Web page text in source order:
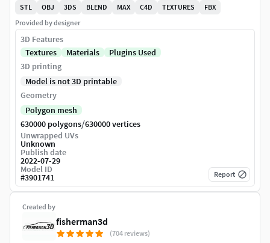
Created by
fisherman3d
(704 reviews)
STL
OBJ 3DS BLEND MAX C4D TEXTURES
FBX
Provided by designer
3D Features
Textures
Materials
Plugins Used
3D printing
Model is not 3D printable
Geometry
Polygon mesh
630000 polygons/630000 vertices
Unwrapped UVs
Unknown
Publish date
2022-07-29
Model ID
#3901741 Report